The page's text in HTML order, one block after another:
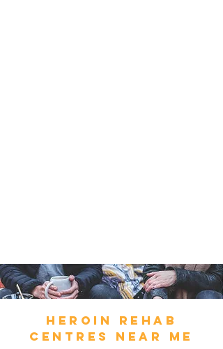
Heroin Rehab
Centres Near Me